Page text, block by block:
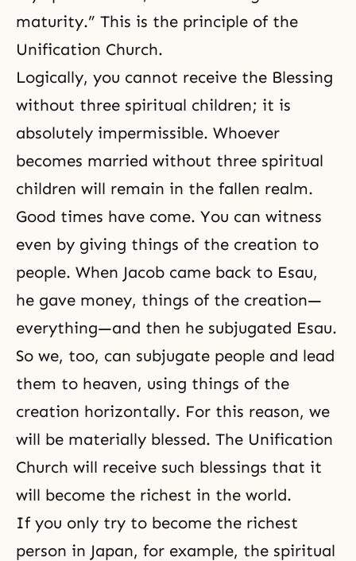
maturity.” This is the principle of the
Unification Church.
Logically, you cannot receive the Blessing
without three spiritual children; it is
absolutely impermissible. Whoever
becomes married without three spiritual
children will remain in the fallen realm.
Good times have come. You can witness
even by giving things of the creation to
people. When Jacob came back to Esau,
he gave money, things of the creation—
everything—and then he subjugated Esau.
So we, too, can subjugate people and lead
them to heaven, using things of the
creation horizontally. For this reason, we
will be materially blessed. The Unification
Church will receive such blessings that it
will become the richest in the world.
If you only try to become the richest
person in Japan, for example, the spiritual